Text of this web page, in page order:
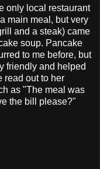
only local restaurant
main meal, but very
and a steak) came
soup. Pancake
to me before, but
friendly and helped
read out to her
as "The meal was
the bill please?"